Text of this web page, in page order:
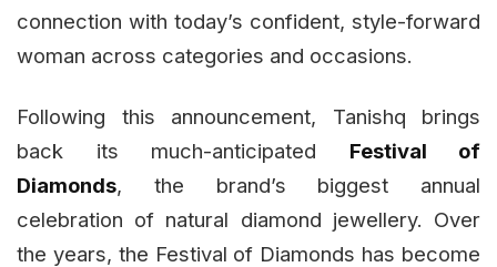
connection with today’s confident, style-forward
woman across categories and occasions.
Following this announcement, Tanishq brings
back its much-anticipated Festival of
Diamonds, the brand’s biggest annual
celebration of natural diamond jewellery. Over
the years, the Festival of Diamonds has become